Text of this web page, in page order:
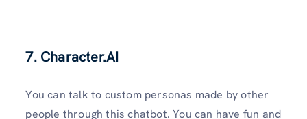
7. Character.AI
You can talk to custom personas made by other
people through this chatbot. You can have fun and